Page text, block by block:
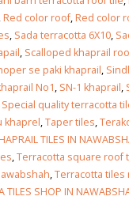
,Red color roof,Red color
, Sada terracotta 6X10,
, Scalloped khaprail
se paki khaprail,
No1, SN-1 khaprail,
Special quality terracotta
khaprel,Taper tiles,
TILES IN
,Terracotta square roof
,Terracotta tiles
TILES SHOP IN